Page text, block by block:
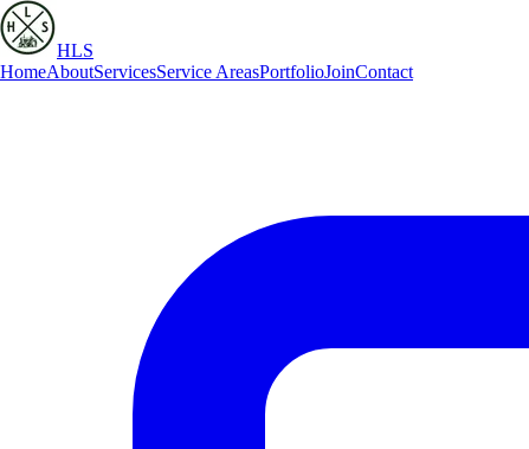
HLS
HomeAboutServicesService AreasPortfolioJoinContact